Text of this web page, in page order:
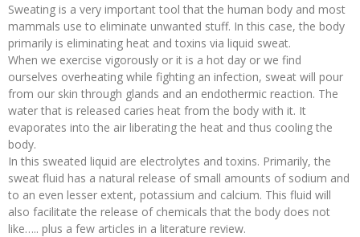
Sweating is a very important tool that the human body and most
mammals use to eliminate unwanted stuff. In this case, the body
primarily is eliminating heat and toxins via liquid sweat.
When we exercise vigorously or it is a hot day or we find
ourselves overheating while fighting an infection, sweat will pour
from our skin through glands and an endothermic reaction. The
water that is released caries heat from the body with it. It
evaporates into the air liberating the heat and thus cooling the
body.
In this sweated liquid are electrolytes and toxins. Primarily, the
sweat fluid has a natural release of small amounts of sodium and
to an even lesser extent, potassium and calcium. This fluid will
also facilitate the release of chemicals that the body does not
like….. plus a few articles in a literature review.